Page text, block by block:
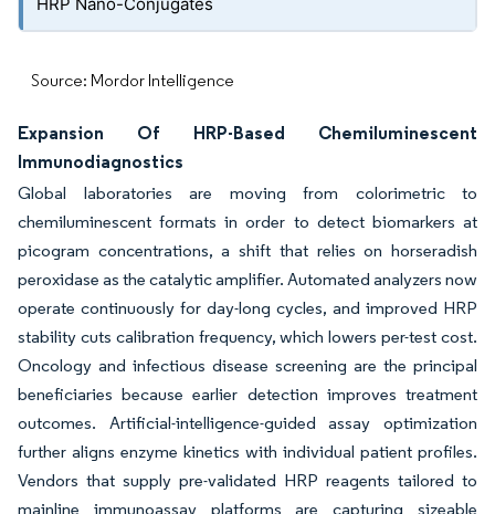
Source: Mordor Intelligence
Expansion Of HRP-Based Chemiluminescent
Immunodiagnostics
Global laboratories are moving from colorimetric to
chemiluminescent formats in order to detect biomarkers at
picogram concentrations, a shift that relies on horseradish
peroxidase as the catalytic amplifier. Automated analyzers now
operate continuously for day-long cycles, and improved HRP
stability cuts calibration frequency, which lowers per-test cost.
Oncology and infectious disease screening are the principal
beneficiaries because earlier detection improves treatment
outcomes. Artificial-intelligence-guided assay optimization
further aligns enzyme kinetics with individual patient profiles.
Vendors that supply pre-validated HRP reagents tailored to
mainline immunoassay platforms are capturing sizeable